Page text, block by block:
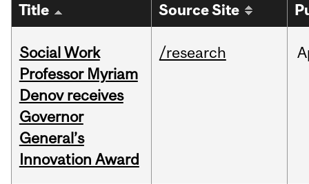
Title Source Site
Social Work
Professor Myriam
Denov receives
Governor
General’s
Innovation Award
/research